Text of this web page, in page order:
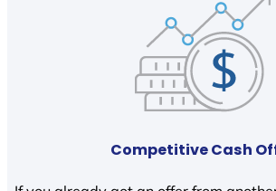
Competitive Cash